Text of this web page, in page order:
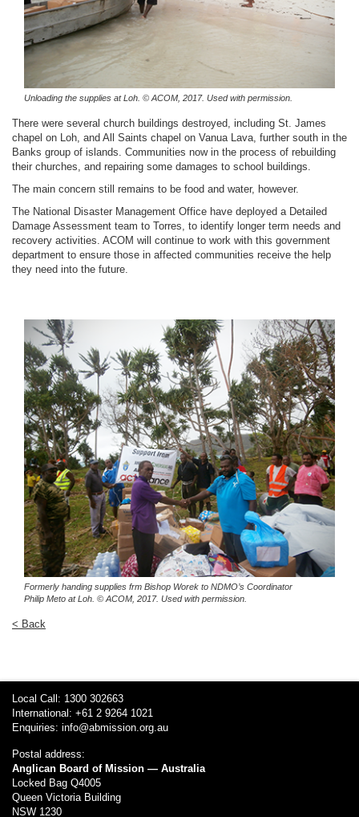
Unloading the supplies at Loh. © ACOM, 2017. Used with permission.
There were several church buildings destroyed, including St. James
chapel on Loh, and All Saints chapel on Vanua Lava, further south in the
Banks group of islands. Communities now in the process of rebuilding
their churches, and repairing some damages to school buildings.
The main concern still remains to be food and water, however.
The National Disaster Management Office have deployed a Detailed
Damage Assessment team to Torres, to identify longer term needs and
recovery activities. ACOM will continue to work with this government
department to ensure those in affected communities receive the help
they need into the future.
Formerly handing supplies frm Bishop Worek to NDMO’s Coordinator
Philip Meto at Loh. © ACOM, 2017. Used with permission.
< Back
Local Call: 1300 302663
International: +61 2 9264 1021
Enquiries: info@abmission.org.au
Postal address:
Anglican Board of Mission — Australia
Locked Bag Q4005
Queen Victoria Building
NSW 1230